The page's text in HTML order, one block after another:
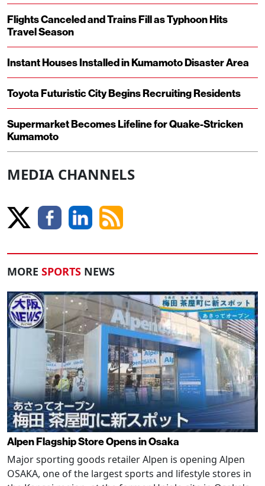
Flights Canceled and Trains Fill as Typhoon Hits
Travel Season
Instant Houses Installed in Kumamoto Disaster Area
Toyota Futuristic City Begins Recruiting Residents
Supermarket Becomes Lifeline for Quake-Stricken
Kumamoto
MEDIA CHANNELS
MORE SPORTS NEWS
Alpen Flagship Store Opens in Osaka
Major sporting goods retailer Alpen is opening Alpen
OSAKA, one of the largest sports and lifestyle stores in